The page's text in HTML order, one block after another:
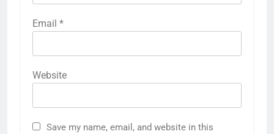
Email *
Website
Save my name, email, and website in this